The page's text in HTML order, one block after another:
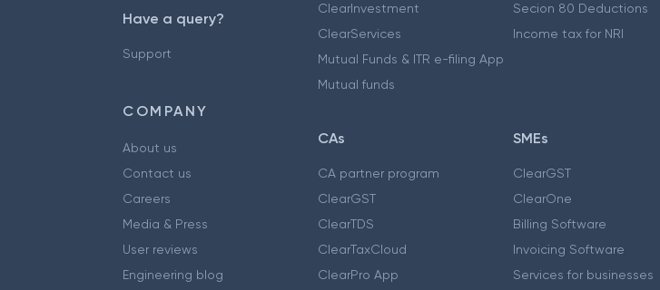
Have a query?
Support
COMPANY
About us
Contact us
Careers
Media & Press
User reviews
Engineering blog
ClearInvestment
ClearServices
Mutual Funds & ITR e-filing App
Mutual funds
Secion 80 Deductions
Income tax for NRI
CAs
CA partner program
ClearGST
ClearTDS
ClearTaxCloud
ClearPro App
SMEs
ClearGST
ClearOne
Billing Software
Invoicing Software
Services for businesses